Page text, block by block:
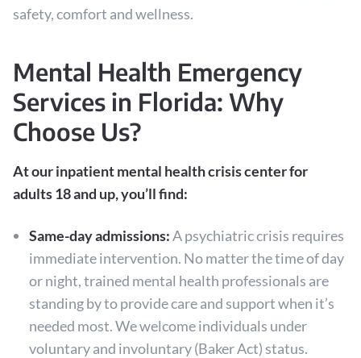
safety, comfort and wellness.
Mental Health Emergency
Services in Florida: Why
Choose Us?
At our inpatient mental health crisis center for
adults 18 and up, you’ll find:
Same-day admissions:A psychiatric crisis requires
immediate intervention. No matter the time of day
or night, trained mental health professionals are
standing by to provide care and support when it’s
needed most. We welcome individuals under
voluntary and involuntary (Baker Act) status.